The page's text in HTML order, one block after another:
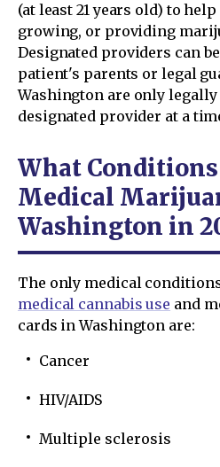
(at least 21 years old) to
growing, or providing
Designated providers can
patient's parents or legal
Washington are only legally
designated provider at a
What
Medical
Washington in
The only medical
medical cannabis use and
cards in Washington are:
Cancer
HIV/AIDS
Multiple sclerosis